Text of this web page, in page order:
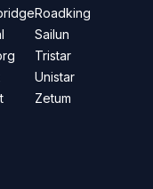
Roadking
Sailun
Tristar
Unistar
Zetum